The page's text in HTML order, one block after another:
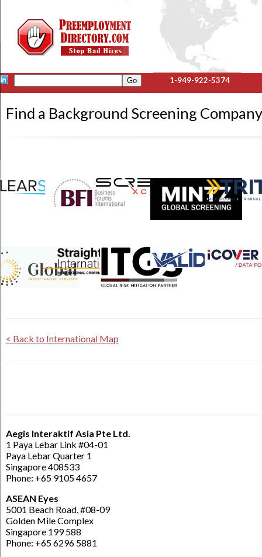
1-949-922-5374
Find a Background Screening
< Back to International Map
Aegis Interaktif Asia Pte Ltd.
1 Paya Lebar Link #04-01
Paya Lebar Quarter 1
Singapore 408533
Phone: +65 9105 4657
ASEAN Eyes
5001 Beach Road, #08-09
Golden Mile Complex
Singapore 199 588
Phone: +65 6296 5881